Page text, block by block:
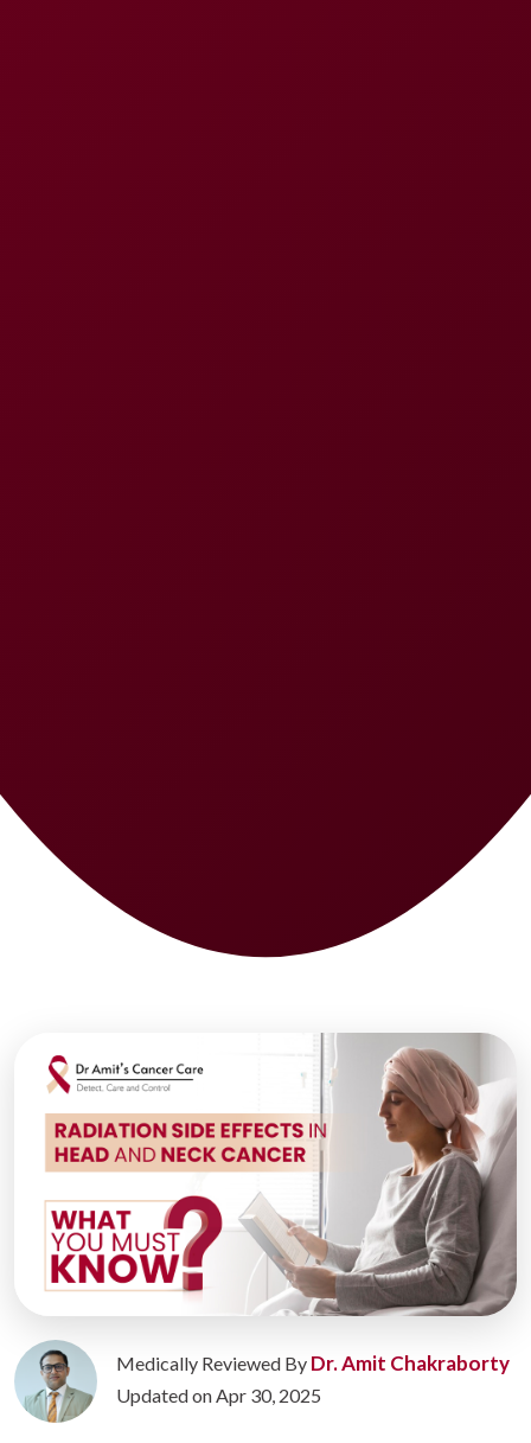
Medically Reviewed By Dr. Amit Chakraborty
Updated on Apr 30, 2025